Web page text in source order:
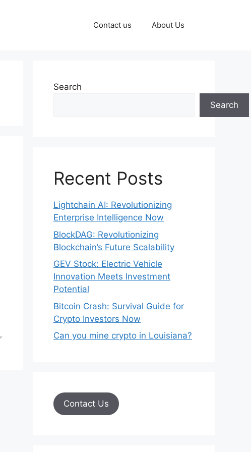
Contact us About Us
,
Search
Search
Recent Posts
Lightchain AI: Revolutionizing
Enterprise Intelligence Now
BlockDAG: Revolutionizing
Blockchain’s Future Scalability
GEV Stock: Electric Vehicle
Innovation Meets Investment
Potential
Bitcoin Crash: Survival Guide for
Crypto Investors Now
Can you mine crypto in Louisiana?
Contact Us